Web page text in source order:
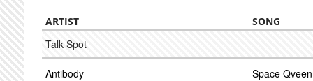
ARTIST SONG
Talk Spot
Antibody Space Qveen